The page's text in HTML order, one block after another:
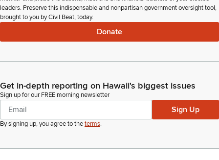
leaders. Preserve this indispensable and nonpartisan government oversight tool,
brought to you by Civil Beat, today.
Donate
Get in-depth reporting on Hawaii's biggest issues
Sign up for our FREE morning newsletter
Sign Up
By signing up, you agree to theterms.